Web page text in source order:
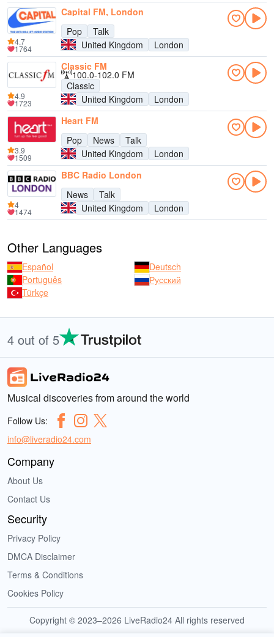
Capital FM, London
Pop
Talk
United Kingdom
London
4.7
1764
Classic FM
100.0-102.0 FM
Classic
United Kingdom
London
4.9
1723
Heart FM
Pop
News
Talk
United Kingdom
London
3.9
1509
BBC Radio London
News
Talk
United Kingdom
London
4
1474
Other Languages
Español
Deutsch
Português
Русский
Türkçe
4 out of 5
Musical discoveries from around the world
Follow Us:
info@liveradio24.com
Company
About Us
Contact Us
Security
Privacy Policy
DMCA Disclaimer
Terms & Conditions
Cookies Policy
Copyright © 2023–2026 LiveRadio24 All rights reserved